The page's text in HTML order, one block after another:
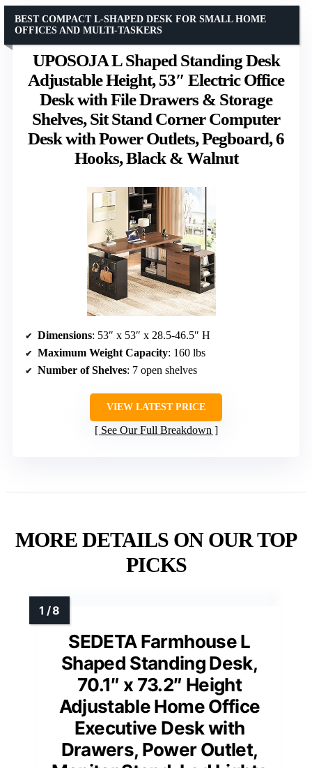
UPOSOJA L Shaped Standing Desk
Adjustable Height, 53″ Electric Office
Desk with File Drawers & Storage
Shelves, Sit Stand Corner Computer
Desk with Power Outlets, Pegboard, 6
Hooks, Black & Walnut
BEST COMPACT L-SHAPED DESK FOR SMALL HOME
OFFICES AND MULTI-TASKERS
Dimensions: 53″ x 53″ x 28.5-46.5″ H
Maximum Weight Capacity: 160 lbs
Number of Shelves: 7 open shelves
VIEW LATEST PRICE
See Our Full Breakdown
MORE DETAILS ON OUR TOP
PICKS
SEDETA Farmhouse L
Shaped Standing Desk,
70.1″ x 73.2″ Height
Adjustable Home Office
Executive Desk with
Drawers, Power Outlet,